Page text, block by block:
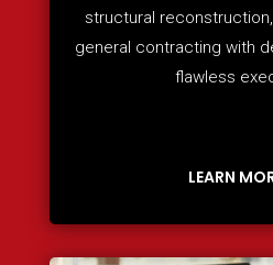
structural
general contracting with
flawless
LEARN